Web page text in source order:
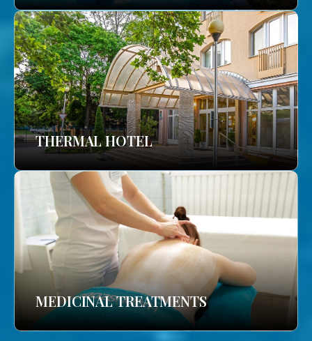
THERMAL HOTEL
MEDICINAL TREATMENTS